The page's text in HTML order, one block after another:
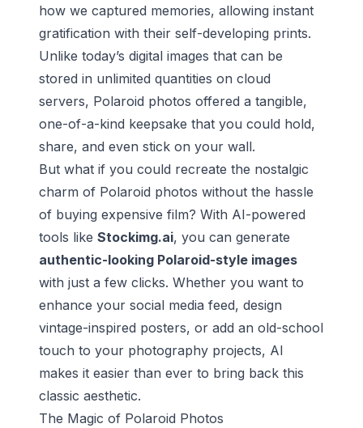
how we captured memories, allowing instant
gratification with their self-developing prints.
Unlike today’s digital images that can be
stored in unlimited quantities on cloud
servers, Polaroid photos offered a tangible,
one-of-a-kind keepsake that you could hold,
share, and even stick on your wall.
But what if you could recreate the nostalgic
charm of Polaroid photos without the hassle
of buying expensive film? With AI-powered
tools like Stockimg.ai, you can generate
authentic-looking Polaroid-style images
with just a few clicks. Whether you want to
enhance your social media feed, design
vintage-inspired posters, or add an old-school
touch to your photography projects, AI
makes it easier than ever to bring back this
classic aesthetic.
The Magic of Polaroid Photos